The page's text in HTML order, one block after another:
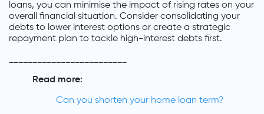
loans, you can minimise the impact of rising rates on your
overall financial situation. Consider consolidating your
debts to lower interest options or create a strategic
repayment plan to tackle high-interest debts first.
Read more:
Can you shorten your home loan term?